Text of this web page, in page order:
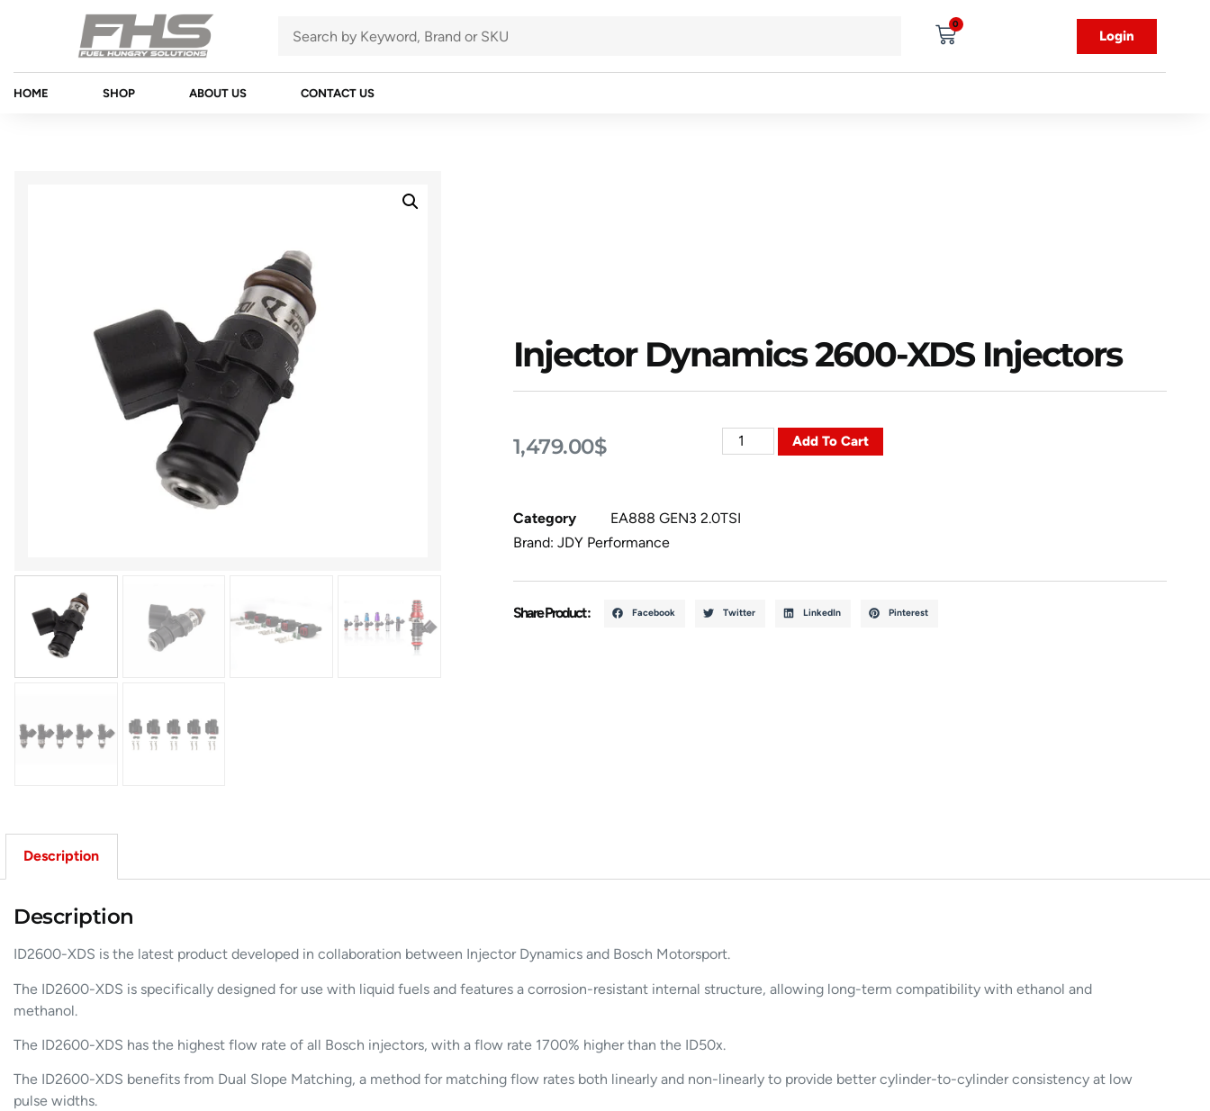
0
Login
HOME SHOP ABOUT US CONTACT US
Injector Dynamics 2600-XDS Injectors
1,479.00$ Add To Cart
Category
EA888 GEN3 2.0TSI
Brand: JDY Performance
Share Product : Facebook Twitter LinkedIn Pinterest
Description
Description
ID2600-XDS is the latest product developed in collaboration between Injector Dynamics and Bosch Motorsport.
The ID2600-XDS is specifically designed for use with liquid fuels and features a corrosion-resistant internal structure, allowing long-term compatibility with ethanol and
methanol.
The ID2600-XDS has the highest flow rate of all Bosch injectors, with a flow rate 1700% higher than the ID50x.
The ID2600-XDS benefits from Dual Slope Matching, a method for matching flow rates both linearly and non-linearly to provide better cylinder-to-cylinder consistency at low
pulse widths.